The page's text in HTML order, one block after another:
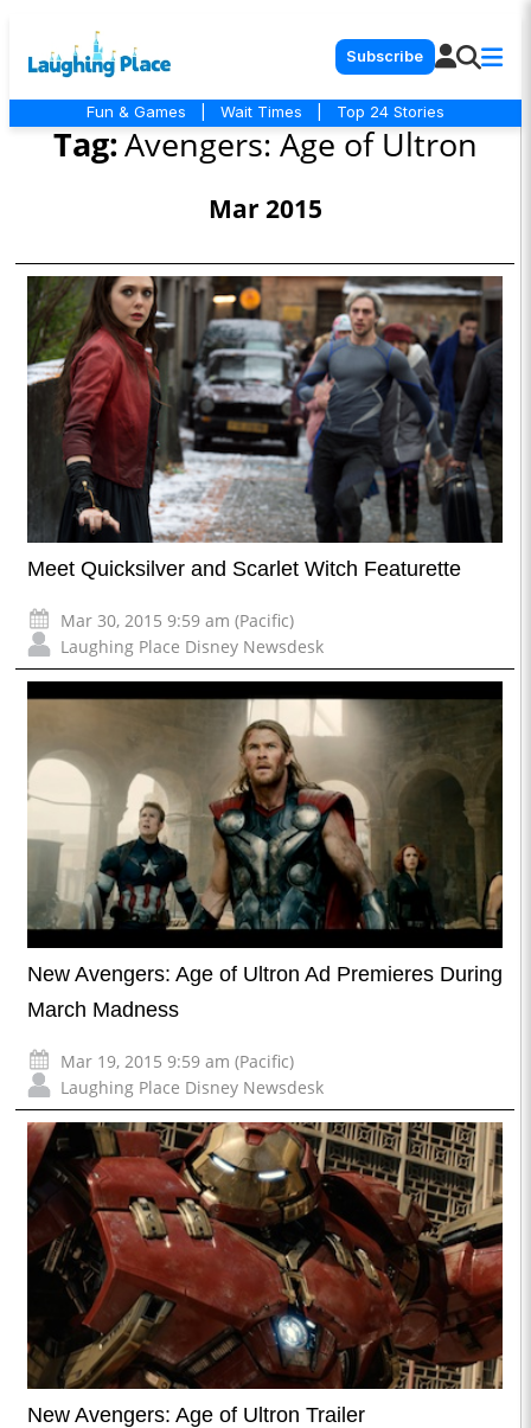
Subscribe
Fun & Games Wait Times Top 24 Stories
Tag:Avengers: Age of Ultron
Mar 2015
Meet Quicksilver and Scarlet Witch Featurette
Mar 30, 2015 9:59 am (Pacific)
Laughing Place Disney Newsdesk
New Avengers: Age of Ultron Ad Premieres During
March Madness
Mar 19, 2015 9:59 am (Pacific)
Laughing Place Disney Newsdesk
New Avengers: Age of Ultron Trailer